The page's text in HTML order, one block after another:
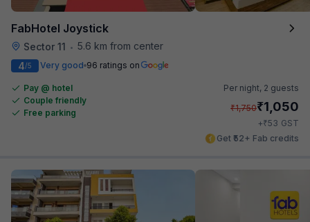
FabHotel Joystick
Sector 11 • 5.6 km from center
4/5 Very good 96 ratings on
Pay @ hotel
Couple friendly
Free parking
Per night, 2 guests
₹1,750₹1,050
+₹53 GST
Get ₹52+ Fab credits